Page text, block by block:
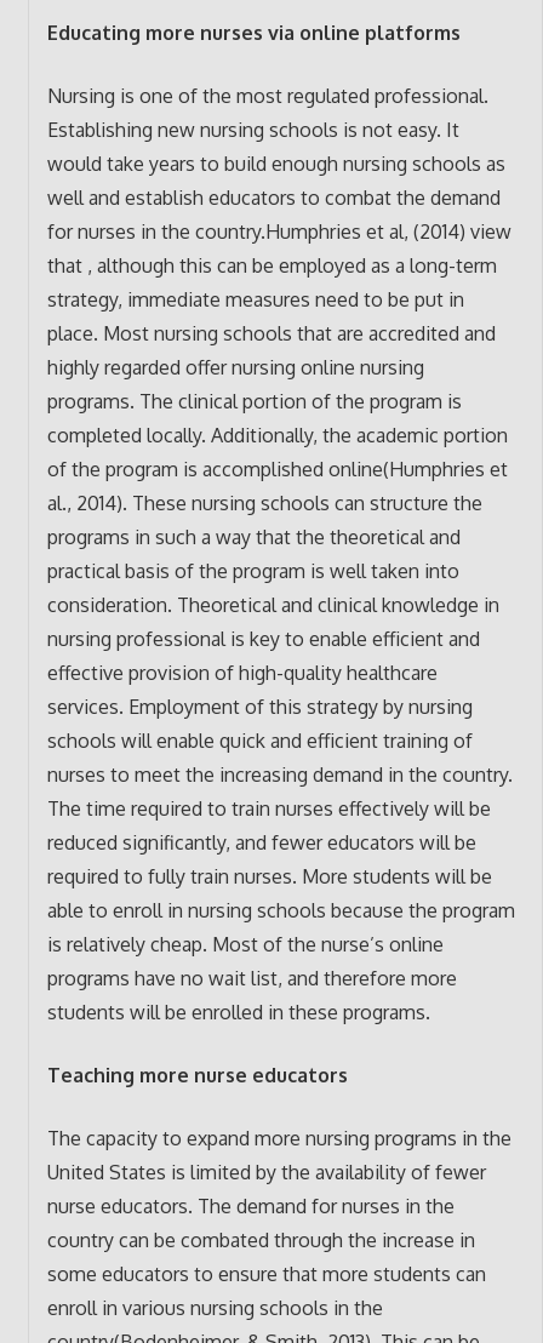
Educating more nurses via online platforms
Nursing is one of the most regulated professional.
Establishing new nursing schools is not easy. It
would take years to build enough nursing schools as
well and establish educators to combat the demand
for nurses in the country.Humphries et al, (2014) view
that , although this can be employed as a long-term
strategy, immediate measures need to be put in
place. Most nursing schools that are accredited and
highly regarded offer nursing online nursing
programs. The clinical portion of the program is
completed locally. Additionally, the academic portion
of the program is accomplished online(Humphries et
al., 2014). These nursing schools can structure the
programs in such a way that the theoretical and
practical basis of the program is well taken into
consideration. Theoretical and clinical knowledge in
nursing professional is key to enable efficient and
effective provision of high-quality healthcare
services. Employment of this strategy by nursing
schools will enable quick and efficient training of
nurses to meet the increasing demand in the country.
The time required to train nurses effectively will be
reduced significantly, and fewer educators will be
required to fully train nurses. More students will be
able to enroll in nursing schools because the program
is relatively cheap. Most of the nurse’s online
programs have no wait list, and therefore more
students will be enrolled in these programs.
Teaching more nurse educators
The capacity to expand more nursing programs in the
United States is limited by the availability of fewer
nurse educators. The demand for nurses in the
country can be combated through the increase in
some educators to ensure that more students can
enroll in various nursing schools in the